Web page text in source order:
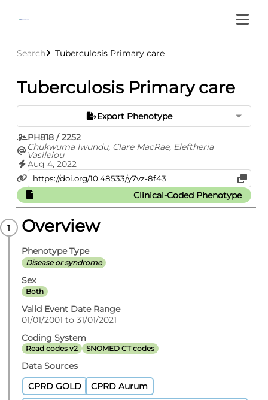
Search Tuberculosis Primary care
Tuberculosis Primary care
Export Phenotype
PH818 / 2252
Chukwuma Iwundu, Clare MacRae, Eleftheria
Vasileiou
Aug 4, 2022
Clinical-Coded Phenotype
Overview
Phenotype Type
Disease or syndrome
Sex
Both
Valid Event Date Range
01/01/2001 to 31/01/2021
Coding System
Read codes v2 SNOMED CT codes
Data Sources
CPRD GOLD
CPRD Aurum